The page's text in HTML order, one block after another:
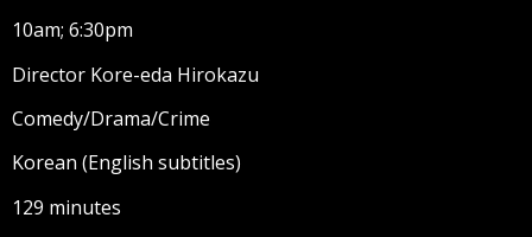
10am; 6:30pm
Director Kore-eda Hirokazu
Comedy/Drama/Crime
Korean (English subtitles)
129 minutes